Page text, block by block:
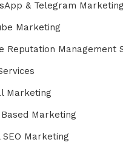
& Telegram
Marketing
Reputation Management
Marketing
Marketing
SEO Marketing